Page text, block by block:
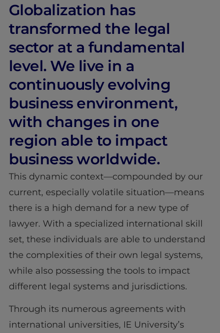
Globalization has
transformed the legal
sector at a fundamental
level. We live in a
continuously evolving
business environment,
with changes in one
region able to impact
business worldwide.
This dynamic context—compounded by our
current, especially volatile situation—means
there is a high demand for a new type of
lawyer. With a specialized international skill
set, these individuals are able to understand
the complexities of their own legal systems,
while also possessing the tools to impact
different legal systems and jurisdictions.
Through its numerous agreements with
international universities, IE University’s